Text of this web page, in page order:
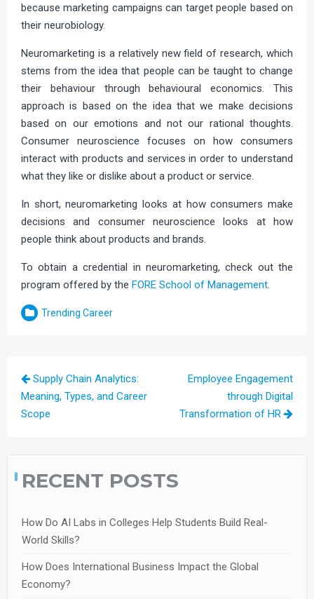
because marketing campaigns can target people based on
their neurobiology.
Neuromarketing is a relatively new field of research, which
stems from the idea that people can be taught to change
their behaviour through behavioural economics. This
approach is based on the idea that we make decisions
based on our emotions and not our rational thoughts.
Consumer neuroscience focuses on how consumers
interact with products and services in order to understand
what they like or dislike about a product or service.
In short, neuromarketing looks at how consumers make
decisions and consumer neuroscience looks at how
people think about products and brands.
To obtain a credential in neuromarketing, check out the
program offered by the FORE School of Management.
Trending Career
Post
navigation
Supply Chain Analytics:
Meaning, Types, and Career
Scope
Employee Engagement
through Digital
Transformation of HR
RECENT POSTS
How Do AI Labs in Colleges Help Students Build Real-
World Skills?
How Does International Business Impact the Global
Economy?